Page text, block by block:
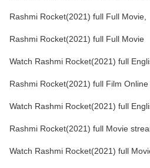
Rashmi Rocket(2021) full Full Movie,
Rashmi Rocket(2021) full Full Movie
Watch Rashmi Rocket(2021) full
Rashmi Rocket(2021) full Film Online
Watch Rashmi Rocket(2021) full
Rashmi Rocket(2021) full Movie
Watch Rashmi Rocket(2021) full